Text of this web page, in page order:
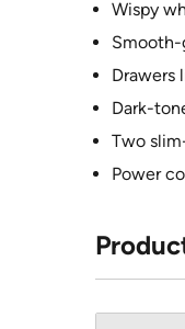
Wispy
Smooth-
Drawers
Dark-
Two
Power